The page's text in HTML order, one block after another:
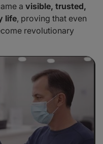
a visible, trusted,
life, proving that even
revolutionary